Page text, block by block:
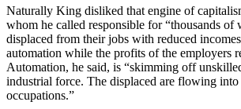
Naturally King disliked that engine of
whom he called responsible for “thousands of
displaced from their jobs with reduced
automation while the profits of the employers
Automation, he said, is “skimming off
industrial force. The displaced are flowing
occupations.”